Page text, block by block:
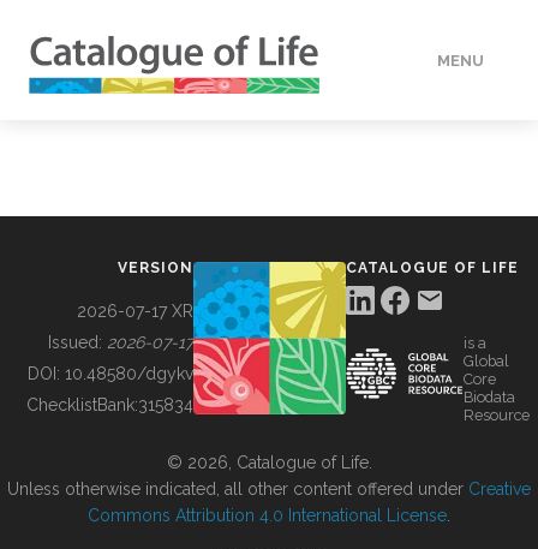
MENU
BUILDING COL
VERSION
2026-07-17 XR
Issued: 2026-07-17
DOI: 10.48580/dgykv
ChecklistBank:315834
CATALOGUE OF LIFE
is a
Global
Core
Biodata
Resource
© 2026, Catalogue of Life.
Unless otherwise indicated, all other content offered under Creative
Commons Attribution 4.0 International License